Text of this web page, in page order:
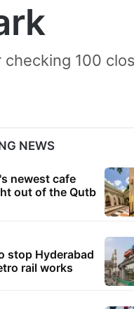
100
NEWS
newest cafe
out of the Qutb
stop Hyderabad
rail works